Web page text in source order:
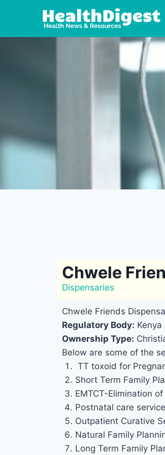
Chwele
Dispensaries
Chwele Friends
Regulatory Body:
Ownership Type:
Below are some of the
TT toxoid for
Short Term Family
EMTCT-Elimination
Postnatal care
Outpatient Curative
Natural Family
Long Term Family